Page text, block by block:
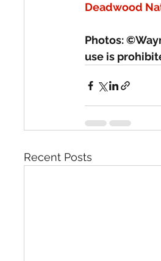
Deadwood
Photos:
use is
Recent Posts